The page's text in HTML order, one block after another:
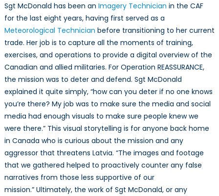
Sgt McDonald has been an Imagery Technician in the CAF
for the last eight years, having first served as a
Meteorological Technician before transitioning to her current
trade. Her job is to capture all the moments of training,
exercises, and operations to provide a digital overview of the
Canadian and allied militaries. For Operation REASSURANCE,
the mission was to deter and defend. Sgt McDonald
explained it quite simply, “how can you deter if no one knows
you’re there? My job was to make sure the media and social
media had enough visuals to make sure people knew we
were there.” This visual storytelling is for anyone back home
in Canada who is curious about the mission and any
aggressor that threatens Latvia. “The images and footage
that we gathered helped to proactively counter any false
narratives from those less supportive of our
mission.” Ultimately, the work of Sgt McDonald, or any